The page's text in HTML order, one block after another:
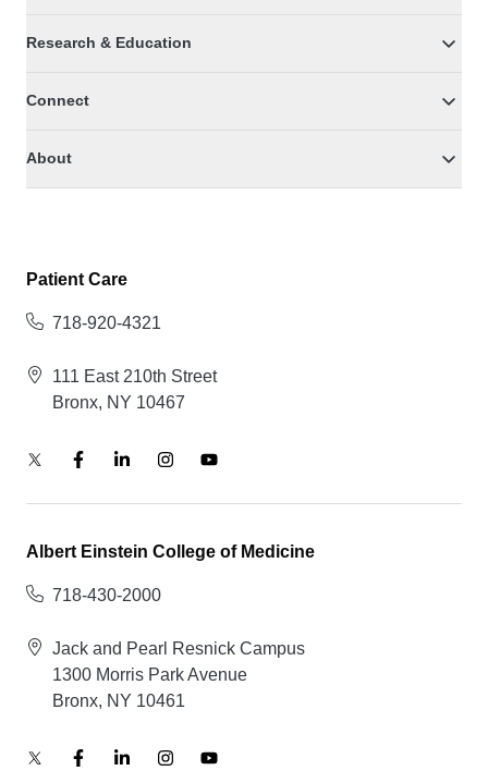
Research & Education
Connect
About
Patient Care
718-920-4321
111 East 210th Street
Bronx, NY 10467
Albert Einstein College of Medicine
718-430-2000
Jack and Pearl Resnick Campus
1300 Morris Park Avenue
Bronx, NY 10461